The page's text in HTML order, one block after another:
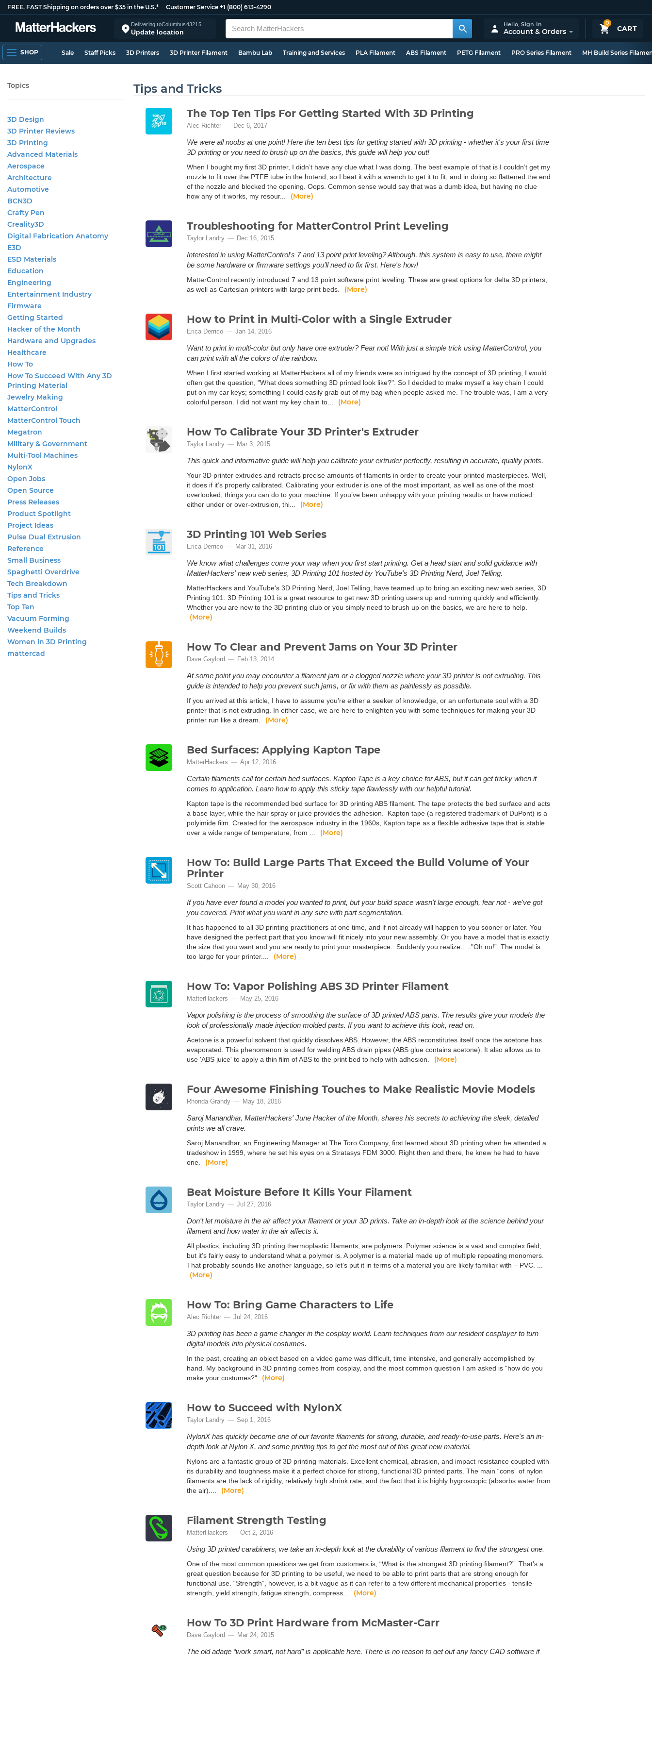
FREE, FAST Shipping on orders over $35 in the U.S.* Customer Service +1 (800) 613-4290
Delivering toColumbus43215
Update location
0
CART
Hello,Sign In
Account & Orders
SHOP Sale Staff Picks 3D Printers 3D Printer Filament Bambu Lab Training and Services PLA Filament ABS Filament PETG Filament PRO Series Filament MH Build Series
Tips and Tricks
The Top Ten Tips For Getting Started With 3D Printing
Alec Richter Dec 6, 2017
We were all noobs at one point! Here the ten best tips for getting started with 3D printing - whether it's your first time
3D printing or you need to brush up on the basics, this guide will help you out!
When I bought my first 3D printer, I didn’t have any clue what I was doing. The best example of that is I couldn’t get my
nozzle to fit over the PTFE tube in the hotend, so I beat it with a wrench to get it to fit, and in doing so flattened the end
of the nozzle and blocked the opening. Oops. Common sense would say that was a dumb idea, but having no clue
how any of it works, my resour...
(More)
Troubleshooting for MatterControl Print Leveling
Taylor Landry Dec 16, 2015
Interested in using MatterControl's 7 and 13 point print leveling? Although, this system is easy to use, there might
be some hardware or firmware settings you'll need to fix first. Here's how!
MatterControl recently introduced 7 and 13 point software print leveling. These are great options for delta 3D printers,
as well as Cartesian printers with large print beds.
(More)
How to Print in Multi-Color with a Single Extruder
Erica Derrico Jan 14, 2016
Want to print in multi-color but only have one extruder? Fear not! With just a simple trick using MatterControl, you
can print with all the colors of the rainbow.
When I first started working at MatterHackers all of my friends were so intrigued by the concept of 3D printing, I would
often get the question, "What does something 3D printed look like?". So I decided to make myself a key chain I could
put on my car keys; something I could easily grab out of my bag when people asked me. The trouble was, I am a very
colorful person. I did not want my key chain to...
(More)
How To Calibrate Your 3D Printer's Extruder
Taylor Landry Mar 3, 2015
This quick and informative guide will help you calibrate your extruder perfectly, resulting in accurate, quality prints.
Your 3D printer extrudes and retracts precise amounts of filaments in order to create your printed masterpieces. Well,
it does if it’s properly calibrated. Calibrating your extruder is one of the most important, as well as one of the most
overlooked, things you can do to your machine. If you’ve been unhappy with your printing results or have noticed
either under or over-extrusion, thi...
(More)
3D Printing 101 Web Series
Erica Derrico Mar 31, 2016
We know what challenges come your way when you first start printing. Get a head start and solid guidance with
MatterHackers' new web series, 3D Printing 101 hosted by YouTube's 3D Printing Nerd, Joel Telling.
MatterHackers and YouTube's 3D Printing Nerd, Joel Telling, have teamed up to bring an exciting new web series, 3D
Printing 101. 3D Printing 101 is a great resource to get new 3D printing users up and running quickly and efficiently.
Whether you are new to the 3D printing club or you simply need to brush up on the basics, we are here to help.
(More)
How To Clear and Prevent Jams on Your 3D Printer
Dave Gaylord Feb 13, 2014
At some point you may encounter a filament jam or a clogged nozzle where your 3D printer is not extruding. This
guide is intended to help you prevent such jams, or fix with them as painlessly as possible.
If you arrived at this article, I have to assume you’re either a seeker of knowledge, or an unfortunate soul with a 3D
printer that is not extruding. In either case, we are here to enlighten you with some techniques for making your 3D
printer run like a dream.
(More)
Bed Surfaces: Applying Kapton Tape
MatterHackers Apr 12, 2016
Certain filaments call for certain bed surfaces. Kapton Tape is a key choice for ABS, but it can get tricky when it
comes to application. Learn how to apply this sticky tape flawlessly with our helpful tutorial.
Kapton tape is the recommended bed surface for 3D printing ABS filament. The tape protects the bed surface and acts
a base layer, while the hair spray or juice provides the adhesion. Kapton tape (a registered trademark of DuPont) is a
polyimide film. Created for the aerospace industry in the 1960s, Kapton tape as a flexible adhesive tape that is stable
over a wide range of temperature, from ...
(More)
How To: Build Large Parts That Exceed the Build Volume of Your
Printer
Scott Cahoon May 30, 2016
If you have ever found a model you wanted to print, but your build space wasn't large enough, fear not - we've got
you covered. Print what you want in any size with part segmentation.
It has happened to all 3D printing practitioners at one time, and if not already will happen to you sooner or later. You
have designed the perfect part that you know will fit nicely into your new assembly. Or you have a model that is exactly
the size that you want and you are ready to print your masterpiece. Suddenly you realize….."Oh no!”. The model is
too large for your printer....
(More)
How To: Vapor Polishing ABS 3D Printer Filament
MatterHackers May 25, 2016
Vapor polishing is the process of smoothing the surface of 3D printed ABS parts. The results give your models the
look of professionally made injection molded parts. If you want to achieve this look, read on.
Acetone is a powerful solvent that quickly dissolves ABS. However, the ABS reconstitutes itself once the acetone has
evaporated. This phenomenon is used for welding ABS drain pipes (ABS glue contains acetone). It also allows us to
use 'ABS juice' to apply a thin film of ABS to the print bed to help with adhesion.
(More)
Four Awesome Finishing Touches to Make Realistic Movie Models
Rhonda Grandy May 18, 2016
Saroj Manandhar, MatterHackers' June Hacker of the Month, shares his secrets to achieving the sleek, detailed
prints we all crave.
Saroj Manandhar, an Engineering Manager at The Toro Company, first learned about 3D printing when he attended a
tradeshow in 1999, where he set his eyes on a Stratasys FDM 3000. Right then and there, he knew he had to have
one.
(More)
Beat Moisture Before It Kills Your Filament
Taylor Landry Jul 27, 2016
Don't let moisture in the air affect your filament or your 3D prints. Take an in-depth look at the science behind your
filament and how water in the air affects it.
All plastics, including 3D printing thermoplastic filaments, are polymers. Polymer science is a vast and complex field,
but it’s fairly easy to understand what a polymer is. A polymer is a material made up of multiple repeating monomers.
That probably sounds like another language, so let’s put it in terms of a material you are likely familiar with – PVC. ...
(More)
How To: Bring Game Characters to Life
Alec Richter Jul 24, 2016
3D printing has been a game changer in the cosplay world. Learn techniques from our resident cosplayer to turn
digital models into physical costumes.
In the past, creating an object based on a video game was difficult, time intensive, and generally accomplished by
hand. My background in 3D printing comes from cosplay, and the most common question I am asked is "how do you
make your costumes?"
(More)
How to Succeed with NylonX
Taylor Landry Sep 1, 2016
NylonX has quickly become one of our favorite filaments for strong, durable, and ready-to-use parts. Here's an in-
depth look at Nylon X, and some printing tips to get the most out of this great new material.
Nylons are a fantastic group of 3D printing materials. Excellent chemical, abrasion, and impact resistance coupled with
its durability and toughness make it a perfect choice for strong, functional 3D printed parts. The main “cons” of nylon
filaments are the lack of rigidity, relatively high shrink rate, and the fact that it is highly hygroscopic (absorbs water from
the air)....
(More)
Filament Strength Testing
MatterHackers Oct 2, 2016
Using 3D printed carabiners, we take an in-depth look at the durability of various filament to find the strongest one.
One of the most common questions we get from customers is, “What is the strongest 3D printing filament?” That’s a
great question because for 3D printing to be useful, we need to be able to print parts that are strong enough for
functional use. “Strength”, however, is a bit vague as it can refer to a few different mechanical properties - tensile
strength, yield strength, fatigue strength, compress...
(More)
How To 3D Print Hardware from McMaster-Carr
Dave Gaylord Mar 24, 2015
The old adage “work smart, not hard” is applicable here. There is no reason to get out any fancy CAD software if
Topics
3D Design
3D Printer Reviews
3D Printing
Advanced Materials
Aerospace
Architecture
Automotive
BCN3D
Crafty Pen
Creality3D
Digital Fabrication Anatomy
E3D
ESD Materials
Education
Engineering
Entertainment Industry
Firmware
Getting Started
Hacker of the Month
Hardware and Upgrades
Healthcare
How To
How To Succeed With Any 3D
Printing Material
Jewelry Making
MatterControl
MatterControl Touch
Megatron
Military & Government
Multi-Tool Machines
NylonX
Open Jobs
Open Source
Press Releases
Product Spotlight
Project Ideas
Pulse Dual Extrusion
Reference
Small Business
Spaghetti Overdrive
Tech Breakdown
Tips and Tricks
Top Ten
Vacuum Forming
Weekend Builds
Women in 3D Printing
mattercad